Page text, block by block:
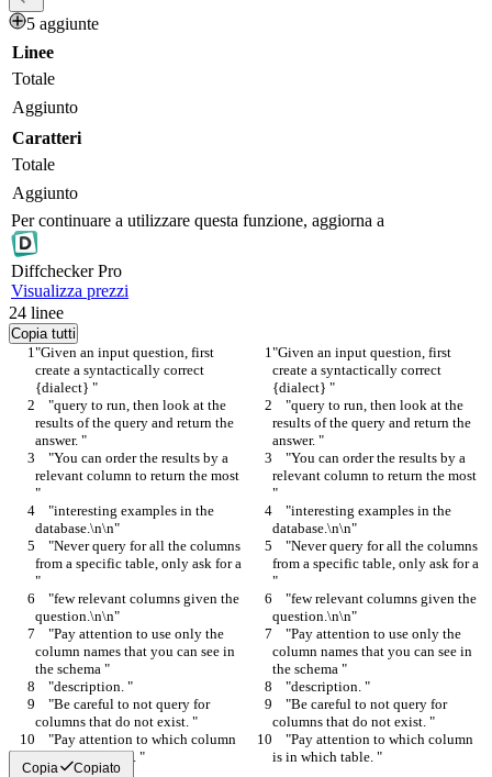
5 aggiunte
Linee
Totale
Aggiunto
Caratteri
Totale
Aggiunto
Per continuare a utilizzare questa funzione, aggiorna a
DiffcheckerPro
Visualizza prezzi
24 linee
Copia tutti
"Given an input question, first
create a syntactically correct
{dialect} "
"Given an input question, first
create a syntactically correct
{dialect} "
results of the query and return the
answer. "
results of the query and return the
answer. "
relevant column to return the most
"
relevant column to return the most
"
database.\n\n"
database.\n\n"
from a specific table, only ask for a
"
from a specific table, only ask for a
"
question.\n\n"
question.\n\n"
column names that you can see in
the schema "
column names that you can see in
the schema "
    "description. "
    "description. "
columns that do not exist. "
columns that do not exist. "
is in which table. "
is in which table. "
Copia Copiato